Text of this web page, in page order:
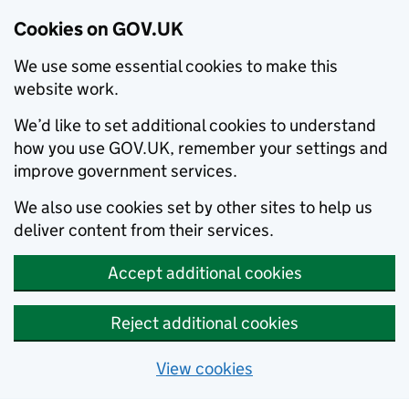
Cookies on GOV.UK
We use some essential cookies to make this
website work.
We’d like to set additional cookies to understand
how you use GOV.UK, remember your settings and
improve government services.
We also use cookies set by other sites to help us
deliver content from their services.
Accept additional cookies
Reject additional cookies
View cookies